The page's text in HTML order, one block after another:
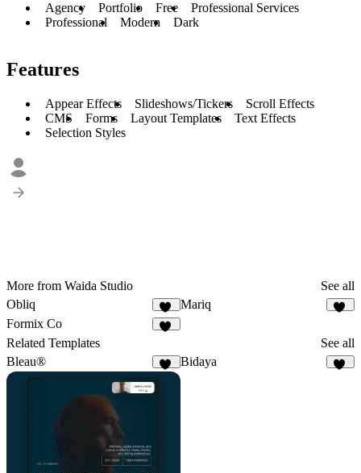
Agency Portfolio Free
Professional Services
Professional
Modern Dark
Features
Appear Effects Slideshows/Tickers
Scroll Effects
CMS
Forms Layout Templates
Text Effects
Selection Styles
More from Waida Studio
See all
Obliq
12
Mariq
Formix Co
Related Templates
See all
Bleau®
Bidaya